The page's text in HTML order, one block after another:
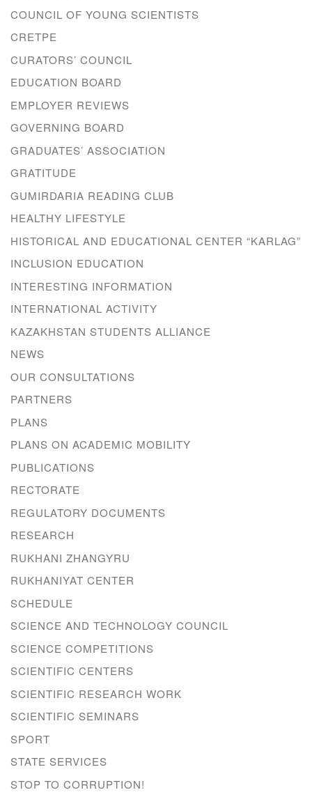
COUNCIL OF YOUNG SCIENTISTS
CRETPE
CURATORS’ COUNCIL
EDUCATION BOARD
EMPLOYER REVIEWS
GOVERNING BOARD
GRADUATES’ ASSOCIATION
GRATITUDE
GUMIRDARIA READING CLUB
HEALTHY LIFESTYLE
HISTORICAL AND EDUCATIONAL CENTER “KARLAG”
INCLUSION EDUCATION
INTERESTING INFORMATION
INTERNATIONAL ACTIVITY
KAZAKHSTAN STUDENTS ALLIANCE
NEWS
OUR CONSULTATIONS
PARTNERS
PLANS
PLANS ON ACADEMIC MOBILITY
PUBLICATIONS
RECTORATE
REGULATORY DOCUMENTS
RESEARCH
RUKHANI ZHANGYRU
RUKHANIYAT CENTER
SCHEDULE
SCIENCE AND TECHNOLOGY COUNCIL
SCIENCE COMPETITIONS
SCIENTIFIC CENTERS
SCIENTIFIC RESEARCH WORK
SCIENTIFIC SEMINARS
SPORT
STATE SERVICES
STOP TO CORRUPTION!